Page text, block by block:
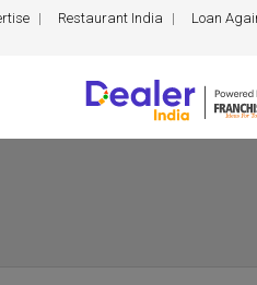
Restaurant India Loan